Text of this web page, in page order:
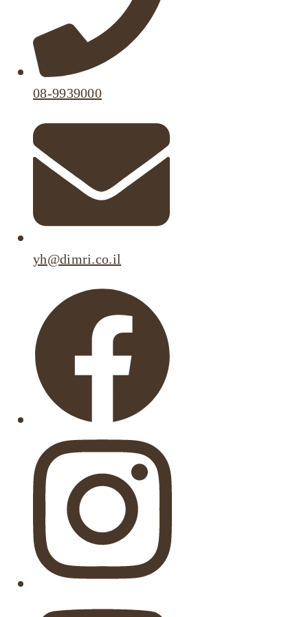
08-9939000
yh@dimri.co.il